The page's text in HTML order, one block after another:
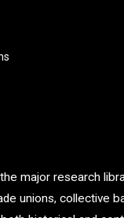
major research
unions, collective